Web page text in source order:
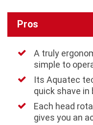
Pros
A truly
simple to
Its Aquatec
quick shave
Each head
gives you an